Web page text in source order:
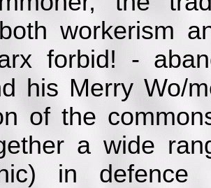
workerism
forbid! -
his Merry Wo/
of the
a wide
in